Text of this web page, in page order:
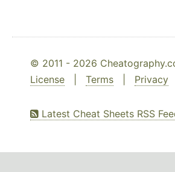
© 2011 - 2026
License
Terms Privacy
Latest Cheat Sheets RSS